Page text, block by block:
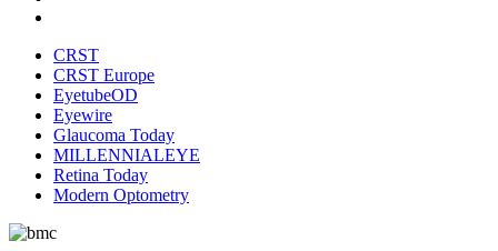
CRST
CRST Europe
EyetubeOD
Eyewire
Glaucoma Today
MILLENNIALEYE
Retina Today
Modern Optometry